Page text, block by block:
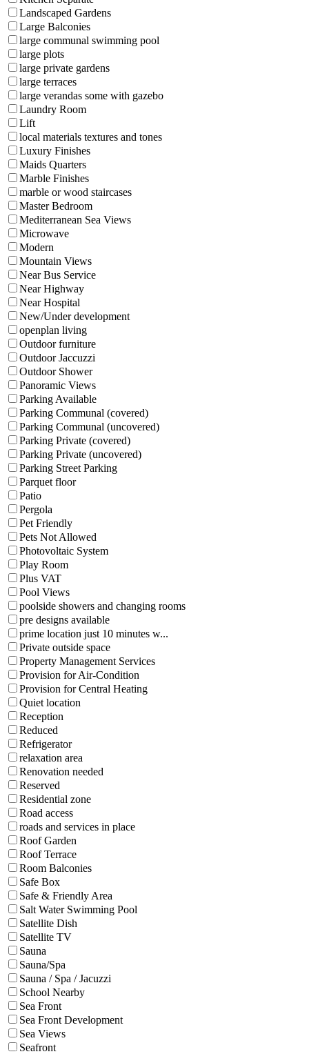
Landscaped Gardens
Large Balconies
large communal swimming pool
large plots
large private gardens
large terraces
large verandas some with gazebo
Laundry Room
Lift
local materials textures and tones
Luxury Finishes
Maids Quarters
Marble Finishes
marble or wood staircases
Master Bedroom
Mediterranean Sea Views
Microwave
Modern
Mountain Views
Near Bus Service
Near Highway
Near Hospital
New/Under development
openplan living
Outdoor furniture
Outdoor Jaccuzzi
Outdoor Shower
Panoramic Views
Parking Available
Parking Communal (covered)
Parking Communal (uncovered)
Parking Private (covered)
Parking Private (uncovered)
Parking Street Parking
Parquet floor
Patio
Pergola
Pet Friendly
Pets Not Allowed
Photovoltaic System
Play Room
Plus VAT
Pool Views
poolside showers and changing rooms
pre designs available
prime location just 10 minutes w...
Private outside space
Property Management Services
Provision for Air-Condition
Provision for Central Heating
Quiet location
Reception
Reduced
Refrigerator
relaxation area
Renovation needed
Reserved
Residential zone
Road access
roads and services in place
Roof Garden
Roof Terrace
Room Balconies
Safe Box
Safe & Friendly Area
Salt Water Swimming Pool
Satellite Dish
Satellite TV
Sauna
Sauna/Spa
Sauna / Spa / Jacuzzi
School Nearby
Sea Front
Sea Front Development
Sea Views
Seafront